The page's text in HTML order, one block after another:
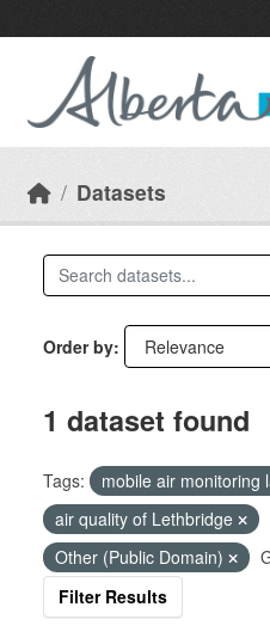
Datasets
Order by
1 dataset found
Tags:
mobile air monitoring
air quality of Lethbridge
Other (Public Domain)
Filter Results